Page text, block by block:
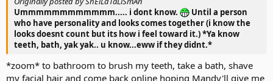
Ummmmmmmmmmmm..... i dont know.
Until a person
who have personality and looks comes together (i know the
looks doesnt count but its how i feel toward it.) *Ya know
teeth, bath, yak yak.. u know...eww if they didnt.*
*zoom* to bathroom to brush my teeth, take a bath, shave
my facial hair and come back online hoping Mandy'll give me